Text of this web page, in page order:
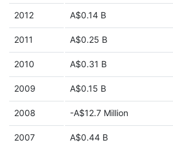
2012 A$0.14 B
2011 A$0.25 B
2010 A$0.31 B
2009 A$0.15 B
2008 -A$12.7 Million
2007 A$0.44 B